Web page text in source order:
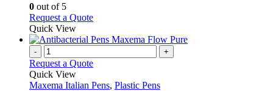
the
product
page
be
chosen
on
the
product
0 out of 5
Request a QuoteThis
has
variants.
options
Quick View
- +
Request a Quote
Quick View
Maxema Italian Pens, Plastic Pens